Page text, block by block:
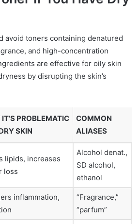
avoid toners containing denatured
and high-concentration
are effective for oily skin
by disrupting the skin’s
PROBLEMATIC
SKIN
COMMON
ALIASES
lipids, increases
loss
Alcohol denat.,
SD alcohol,
ethanol
inflammation,
“Fragrance,”
“parfum”